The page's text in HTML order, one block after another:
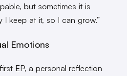
but sometimes it is
I keep at it, so I can grow.”
Emotions
EP, a personal reflection